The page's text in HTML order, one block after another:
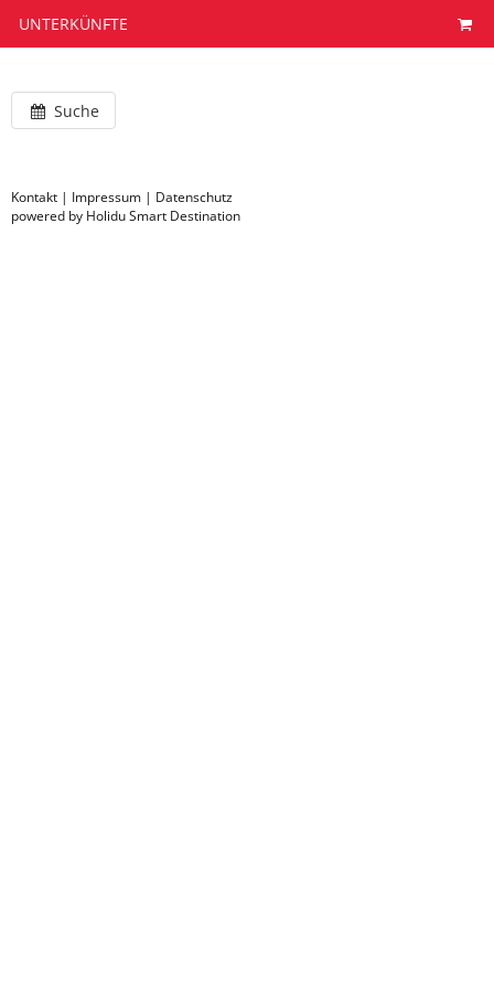
UNTERKÜNFTE
Suche
Kontakt | Impressum | Datenschutz
powered by Holidu Smart Destination